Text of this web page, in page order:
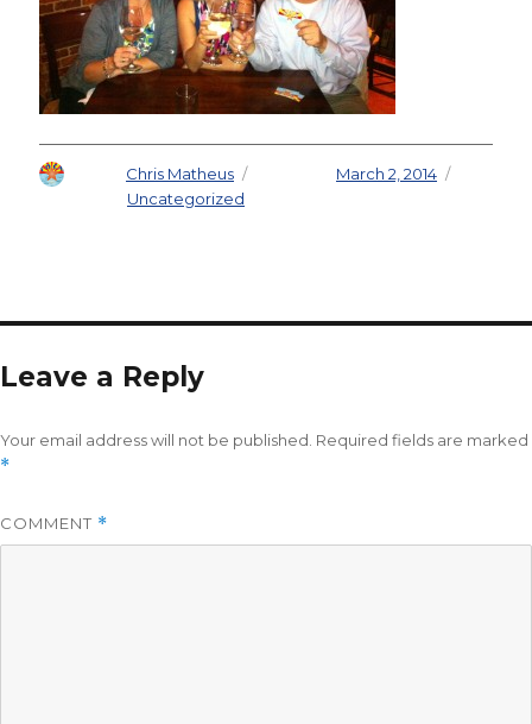
Chris Matheus
March 2, 2014
Uncategorized
Leave a Reply
Your email address will not be published. Required fields are marked
*
COMMENT *